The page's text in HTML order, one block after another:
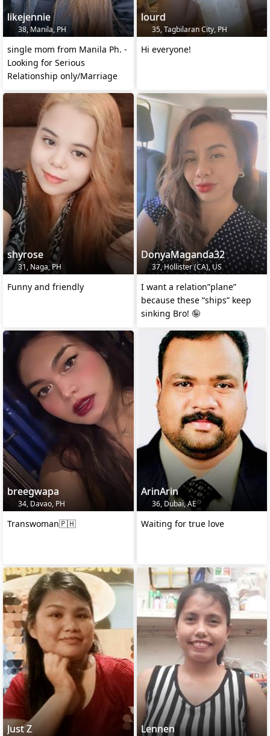
likejennie
38, Manila, PH
single mom from Manila Ph. -
Looking for Serious
Relationship only/Marriage
lourd
35, Tagbilaran City, PH
Hi everyone!
shyrose
31, Naga, PH
Funny and friendly
DonyaMaganda32
37, Hollister (CA), US
I want a relation”plane”
because these “ships” keep
sinking Bro! 🤪
breegwapa
34, Davao, PH
Transwoman🇵🇭
ArinArin
36, Dubai, AE
Waiting for true love
Just Z Lennen